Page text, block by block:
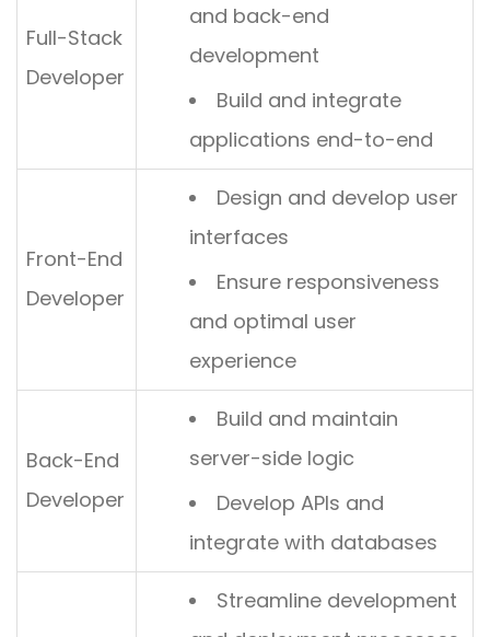
Full-Stack
Developer
and back-end
development
Build and integrate
applications end-to-end
Front-End
Developer
Design and develop user
interfaces
Ensure responsiveness
and optimal user
experience
Back-End
Developer
Build and maintain
server-side logic
Develop APIs and
integrate with databases
Streamline development